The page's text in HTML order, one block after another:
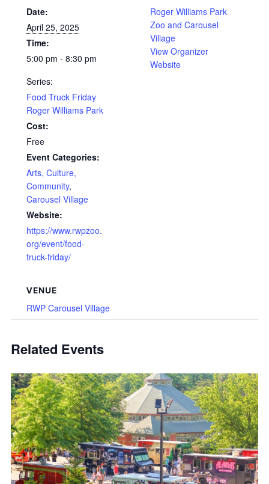
Date:
April 25, 2025
Time:
5:00 pm - 8:30 pm
Series:
Food Truck Friday
Roger Williams Park
Cost:
Free
Event Categories:
Arts, Culture,
Community,
Carousel Village
Website:
https://www.rwpzoo.
org/event/food-
truck-friday/
Roger Williams Park
Zoo and Carousel
Village
View Organizer
Website
VENUE
RWP Carousel Village
Related Events